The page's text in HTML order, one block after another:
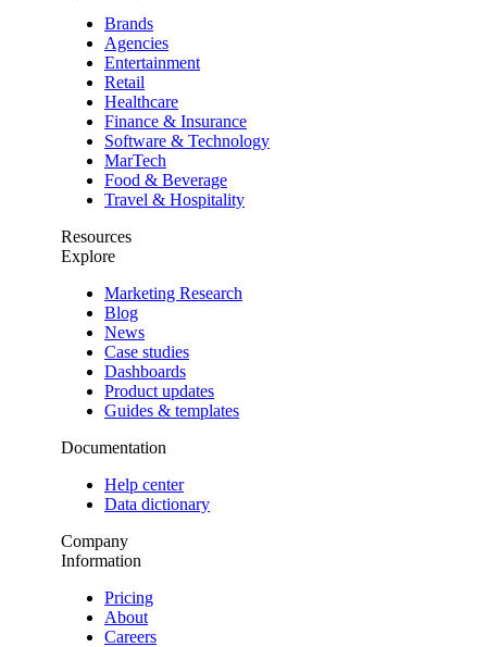
Brands
Agencies
Entertainment
Retail
Healthcare
Finance & Insurance
Software & Technology
MarTech
Food & Beverage
Travel & Hospitality
Resources
Explore
Marketing Research
Blog
News
Case studies
Dashboards
Product updates
Guides & templates
Documentation
Help center
Data dictionary
Company
Information
Pricing
About
Careers